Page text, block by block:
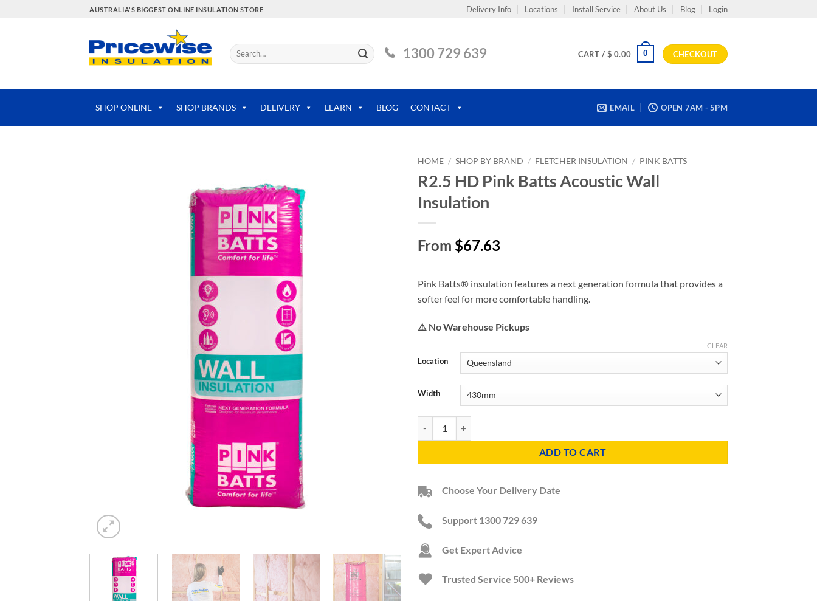
AUSTRALIA'S BIGGEST ONLINE INSULATION STORE Delivery Info Locations Install Service About Us Blog Login
Search
for:
1300 729 639 CART / $ 0.00 0 CHECKOUT
SHOP ONLINE SHOP BRANDS DELIVERY LEARN BLOG CONTACT EMAIL OPEN 7AM - 5PM
HOME / SHOP BY BRAND / FLETCHER INSULATION / PINK BATTS
R2.5 HD Pink Batts Acoustic Wall
Insulation
From $67.63
Pink Batts® insulation features a next generation formula that provides a
softer feel for more comfortable handling.
⚠️ No Warehouse Pickups
Location
Width
CLEAR
R2.5 HD Pink Batts Acoustic Wall Insulation quantity
ADD TO CART
Choose Your Delivery Date
Support 1300 729 639
Get Expert Advice
Trusted Service 500+ Reviews